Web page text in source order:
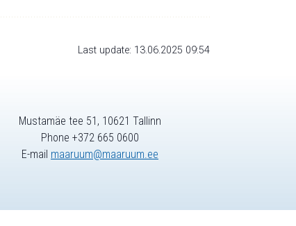
Last update: 13.06.2025 09:54
Mustamäe tee 51, 10621 Tallinn
Phone +372 665 0600
E-mail maaruum@maaruum.ee